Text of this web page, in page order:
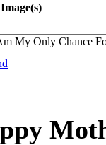
Image(s)
My Only Chance